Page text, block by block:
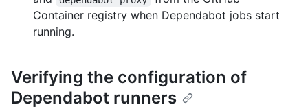
Container registry when Dependabot jobs start
running.
Verifying the configuration of
Dependabot runners